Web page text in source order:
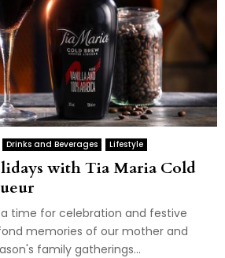
Drinks and Beverages Lifestyle
with Tia Maria Cold
a time for celebration and festive
memories of our mother and
family gatherings...